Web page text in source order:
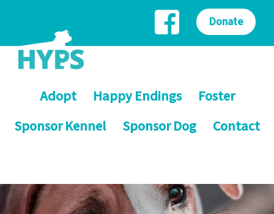
Adopt Happy Endings
Foster
Sponsor Kennel
Sponsor Dog Contact
Donate